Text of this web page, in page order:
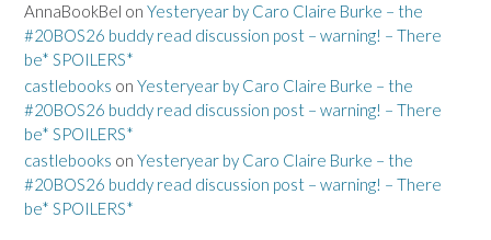
AnnaBookBel on Yesteryear by Caro Claire Burke – the
#20BOS26 buddy read discussion post – warning! – There
be* SPOILERS*
castlebooks on Yesteryear by Caro Claire Burke – the
#20BOS26 buddy read discussion post – warning! – There
be* SPOILERS*
castlebooks on Yesteryear by Caro Claire Burke – the
#20BOS26 buddy read discussion post – warning! – There
be* SPOILERS*